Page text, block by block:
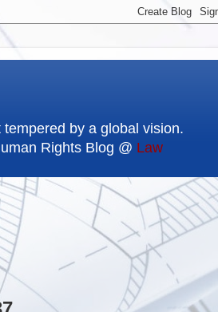
by a global vision.
Rights Blog @ Law